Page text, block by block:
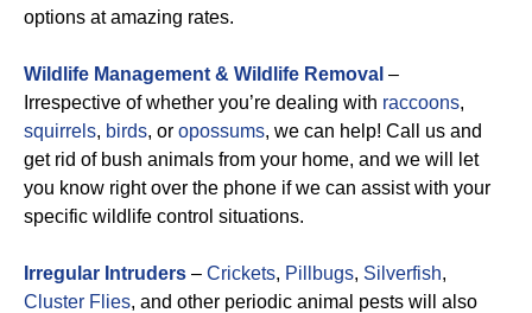
options at amazing rates.
Wildlife Management & Wildlife Removal –
Irrespective of whether you’re dealing with raccoons,
squirrels, birds, or opossums, we can help! Call us and
get rid of bush animals from your home, and we will let
you know right over the phone if we can assist with your
specific wildlife control situations.
Irregular Intruders – Crickets, Pillbugs, Silverfish,
Cluster Flies, and other periodic animal pests will also